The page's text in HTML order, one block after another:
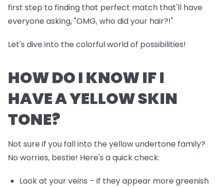
first step to finding that perfect match that'll have
everyone asking, "OMG, who did your hair?!"
Let's dive into the colorful world of possibilities!
HOW DO I KNOW IF I
HAVE A YELLOW SKIN
TONE?
Not sure if you fall into the yellow undertone family?
No worries, bestie! Here's a quick check:
Look at your veins – if they appear more greenish